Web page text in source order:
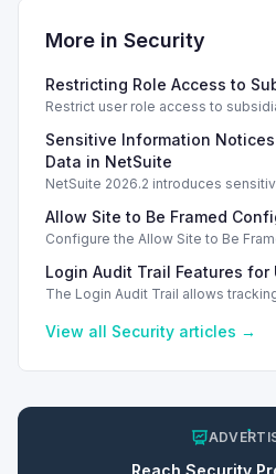
More in Security
Restricting Role Access to
Restrict user role access to
business units.
Sensitive Information
Data in NetSuite
NetSuite 2026.2 introduces
Allow Site to Be Framed
Configure the Allow Site to Be
web store.
Login Audit Trail Features for
The Login Audit Trail allows
View all Security articles →
Reach Security